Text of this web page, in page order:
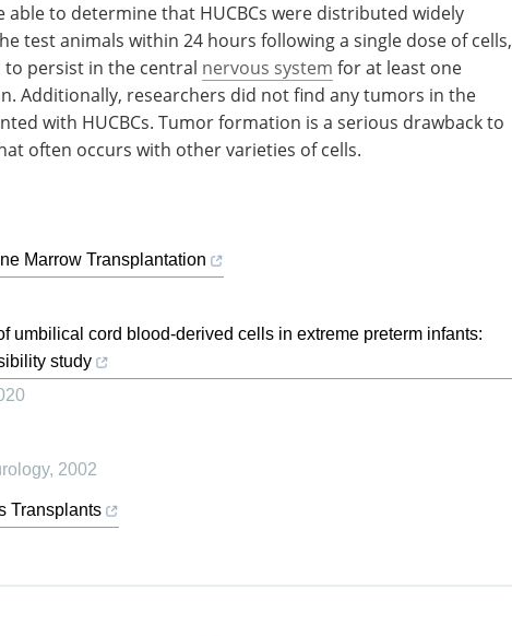
able to determine that HUCBCs were distributed widely
test animals within 24 hours following a single dose of cells,
to persist in the central nervous system for at least one
Additionally, researchers did not find any tumors in the
with HUCBCs. Tumor formation is a serious drawback to
often occurs with other varieties of cells.
Marrow Transplantation
umbilical cord blood-derived cells in extreme preterm infants:
study
, 2002
Transplants